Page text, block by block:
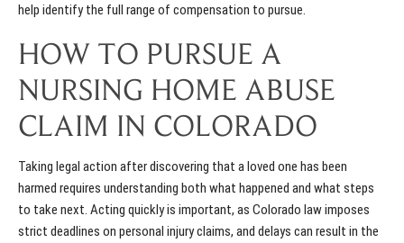
help identify the full range of compensation to pursue.
HOW TO PURSUE A
NURSING HOME ABUSE
CLAIM IN COLORADO
Taking legal action after discovering that a loved one has been
harmed requires understanding both what happened and what steps
to take next. Acting quickly is important, as Colorado law imposes
strict deadlines on personal injury claims, and delays can result in the